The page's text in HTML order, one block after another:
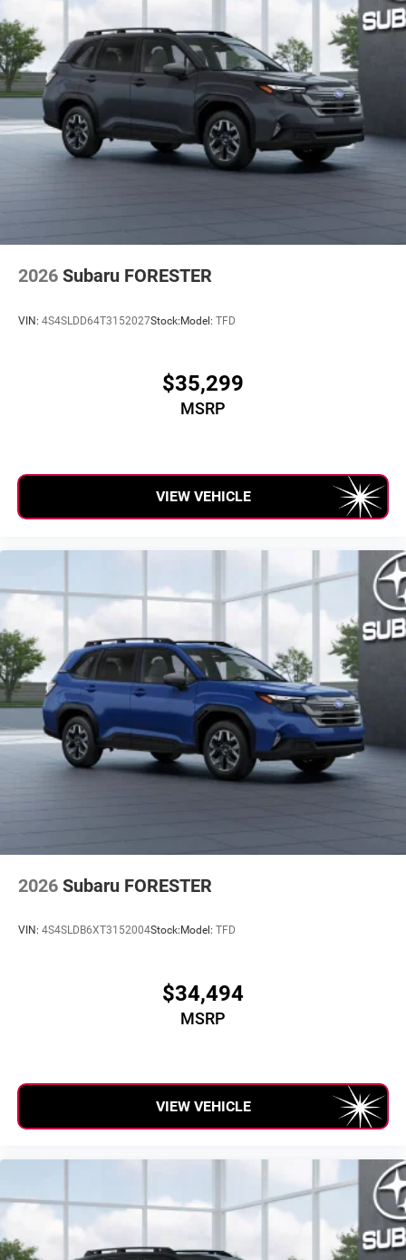
2026 Subaru FORESTER
VIN: 4S4SLDD64T3152027Stock:Model: TFD
$35,299
MSRP
VIEW VEHICLE
2026 Subaru FORESTER
VIN: 4S4SLDB6XT3152004Stock: Model: TFD
$34,494
MSRP
VIEW VEHICLE